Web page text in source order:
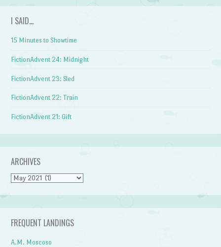
I SAID…
15 Minutes to Showtime
FictionAdvent 24: Midnight
FictionAdvent 23: Sled
FictionAdvent 22: Train
FictionAdvent 21: Gift
ARCHIVES
Archives
FREQUENT LANDINGS
A.M. Moscoso